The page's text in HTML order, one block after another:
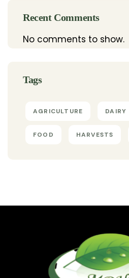
Recent Comments
No comments to show.
Tags
AGRICULTURE DAIRY
FOOD HARVESTS